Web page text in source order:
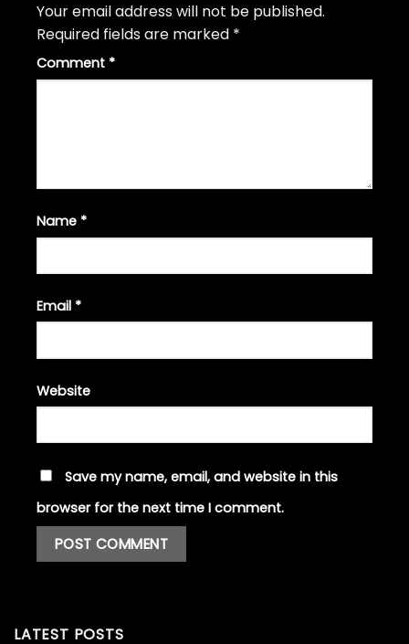
Your email address will not be published.
Required fields are marked *
Comment *
Name *
Email *
Website
Save my name, email, and website in this
browser for the next time I comment.
LATEST POSTS